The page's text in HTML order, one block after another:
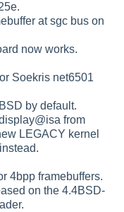
at sgc bus on
now works.
Soekris net6501
by default.
from
LEGACY kernel
4bpp framebuffers.
on the 4.4BSD-